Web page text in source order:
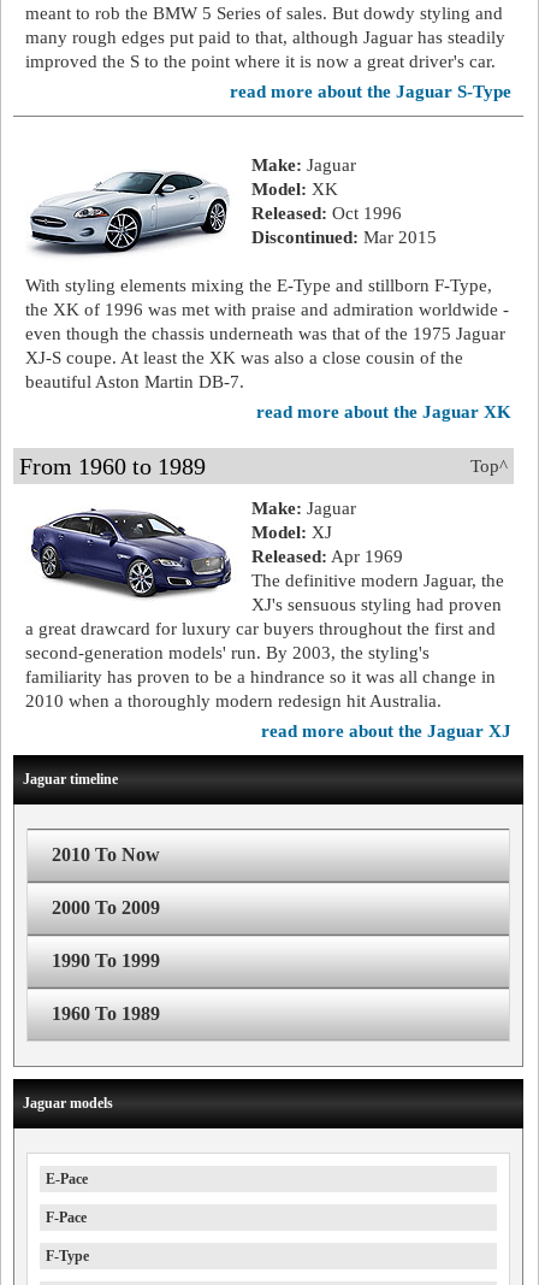
meant to rob the BMW 5 Series of sales. But dowdy styling and
many rough edges put paid to that, although Jaguar has steadily
improved the S to the point where it is now a great driver's car.
read more about the Jaguar S-Type
Make: Jaguar
Model: XK
Released: Oct 1996
Discontinued: Mar 2015
With styling elements mixing the E-Type and stillborn F-Type,
the XK of 1996 was met with praise and admiration worldwide -
even though the chassis underneath was that of the 1975 Jaguar
XJ-S coupe. At least the XK was also a close cousin of the
beautiful Aston Martin DB-7.
read more about the Jaguar XK
Top^
From 1960 to 1989
Make: Jaguar
Model: XJ
Released: Apr 1969
The definitive modern Jaguar, the
XJ's sensuous styling had proven
a great drawcard for luxury car buyers throughout the first and
second-generation models' run. By 2003, the styling's
familiarity has proven to be a hindrance so it was all change in
2010 when a thoroughly modern redesign hit Australia.
read more about the Jaguar XJ
Jaguar timeline
2010 To Now
2000 To 2009
1990 To 1999
1960 To 1989
Jaguar models
E-Pace
F-Pace
F-Type